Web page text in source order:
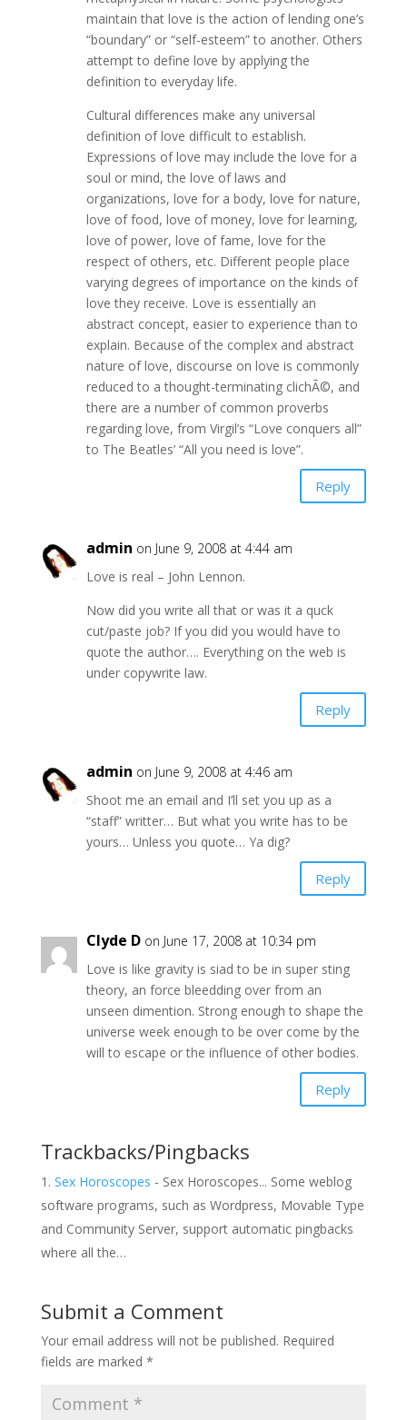
maintain that love is the action of lending one’s
“boundary” or “self-esteem” to another. Others
attempt to define love by applying the
definition to everyday life.
Cultural differences make any universal
definition of love difficult to establish.
Expressions of love may include the love for a
soul or mind, the love of laws and
organizations, love for a body, love for nature,
love of food, love of money, love for learning,
love of power, love of fame, love for the
respect of others, etc. Different people place
varying degrees of importance on the kinds of
love they receive. Love is essentially an
abstract concept, easier to experience than to
explain. Because of the complex and abstract
nature of love, discourse on love is commonly
reduced to a thought-terminating clichÃ©, and
there are a number of common proverbs
regarding love, from Virgil’s “Love conquers all”
to The Beatles’ “All you need is love”.
Reply
admin on June 9, 2008 at 4:44 am
Love is real – John Lennon.
Now did you write all that or was it a quck
cut/paste job? If you did you would have to
quote the author…. Everything on the web is
under copywrite law.
Reply
admin on June 9, 2008 at 4:46 am
Shoot me an email and I’ll set you up as a
“staff” writter… But what you write has to be
yours… Unless you quote… Ya dig?
Reply
Clyde D on June 17, 2008 at 10:34 pm
Love is like gravity is siad to be in super sting
theory, an force bleedding over from an
unseen dimention. Strong enough to shape the
universe week enough to be over come by the
will to escape or the influence of other bodies.
Reply
Trackbacks/Pingbacks
Sex Horoscopes - Sex Horoscopes... Some weblog
software programs, such as Wordpress, Movable Type
and Community Server, support automatic pingbacks
where all the…
Submit a Comment
Your email address will not be published. Required
fields are marked *